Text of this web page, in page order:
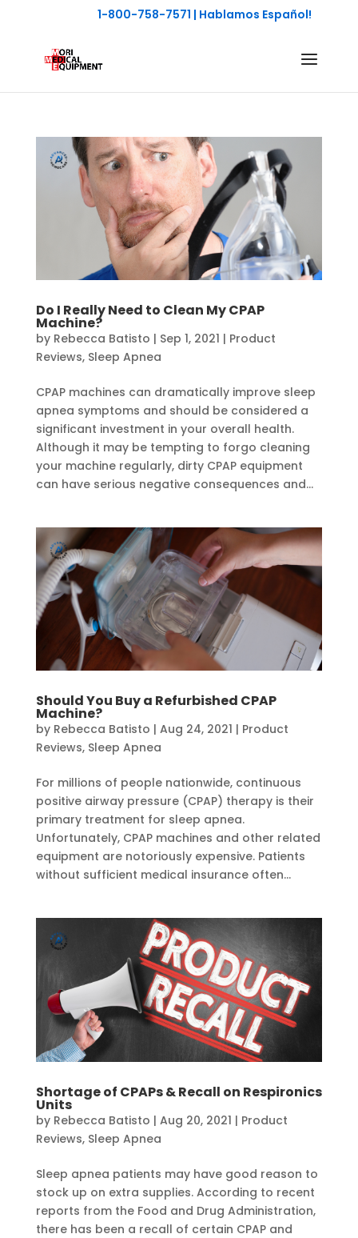
1-800-758-7571 | Hablamos Español!
Do I Really Need to Clean My CPAP
Machine?
by Rebecca Batisto | Sep 1, 2021 | Product
Reviews, Sleep Apnea
CPAP machines can dramatically improve sleep
apnea symptoms and should be considered a
significant investment in your overall health.
Although it may be tempting to forgo cleaning
your machine regularly, dirty CPAP equipment
can have serious negative consequences and...
Should You Buy a Refurbished CPAP
Machine?
by Rebecca Batisto | Aug 24, 2021 | Product
Reviews, Sleep Apnea
For millions of people nationwide, continuous
positive airway pressure (CPAP) therapy is their
primary treatment for sleep apnea.
Unfortunately, CPAP machines and other related
equipment are notoriously expensive. Patients
without sufficient medical insurance often...
Shortage of CPAPs & Recall on Respironics
Units
by Rebecca Batisto | Aug 20, 2021 | Product
Reviews, Sleep Apnea
Sleep apnea patients may have good reason to
stock up on extra supplies. According to recent
reports from the Food and Drug Administration,
there has been a recall of certain CPAP and